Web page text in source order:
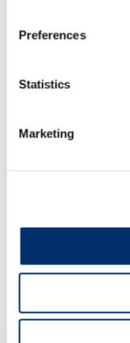
Preferences
Statistics
Marketingtips to get